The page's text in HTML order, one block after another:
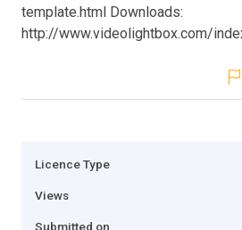
template.html Downloads:
http://www.videolightbox.com/
Licence Type
Views
Submitted on